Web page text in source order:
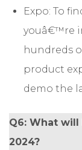
Expo: To
youâ€™re
hundreds
product
demo the
Q6: What will
2024?